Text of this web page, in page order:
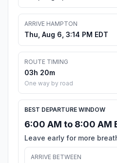
ARRIVE HAMPTON
Thu, Aug 6, 3:14 PM EDT
ROUTE TIMING
03h 20m
One way by road
BEST DEPARTURE WINDOW
6:00 AM to 8:00 AM
Leave early for more
ARRIVE BETWEEN